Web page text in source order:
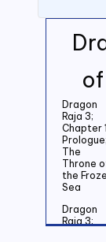
Dragon
Raja 3;
Chapter
Prologue;
The
Throne
the
Sea
Dragon
Raja 3;